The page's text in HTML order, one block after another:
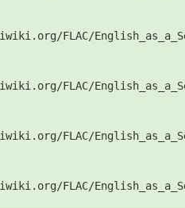
FLAC/
FLAC/
FLAC/
FLAC/